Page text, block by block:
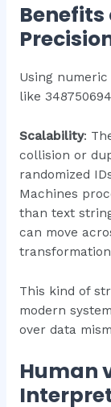
Using
like
Scalability:
collision or
randomized
Machines
than text
can move
This kind of
modern
over data
Human